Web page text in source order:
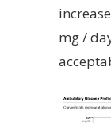
mg /